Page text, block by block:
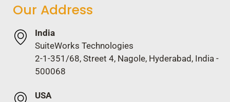
Our Address
India
SuiteWorks Technologies
2-1-351/68, Street 4, Nagole, Hyderabad, India -
500068
USA